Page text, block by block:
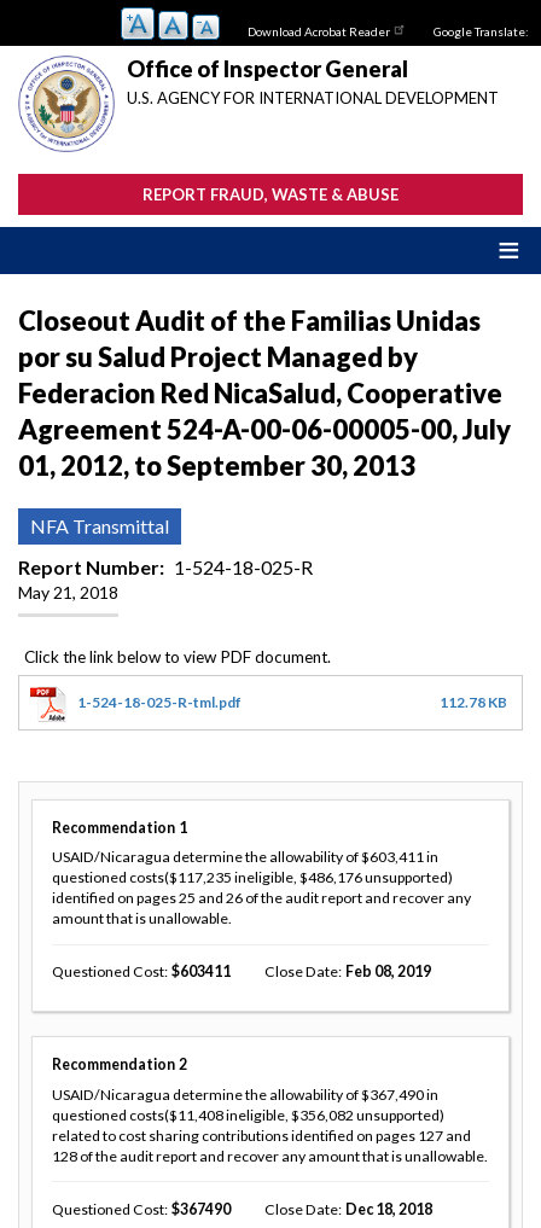
main
content
Download Acrobat Reader Google Translate:
Office of Inspector General
U.S. AGENCY FOR INTERNATIONAL DEVELOPMENT
REPORT FRAUD, WASTE & ABUSE
Closeout Audit of the Familias Unidas
por su Salud Project Managed by
Federacion Red NicaSalud, Cooperative
Agreement 524-A-00-06-00005-00, July
01, 2012, to September 30, 2013
NFA Transmittal
Report Number
1-524-18-025-R
May 21, 2018
1-524-18-025-R-tml.pdf 112.78 KB
Recommendation 1
USAID/Nicaragua determine the allowability of $603,411 in
questioned costs($117,235 ineligible, $486,176 unsupported)
identified on pages 25 and 26 of the audit report and recover any
amount that is unallowable.
Questioned Cost 603411 Close Date Feb 08, 2019
Recommendation 2
USAID/Nicaragua determine the allowability of $367,490 in
questioned costs($11,408 ineligible, $356,082 unsupported)
related to cost sharing contributions identified on pages 127 and
128 of the audit report and recover any amount that is unallowable.
Questioned Cost 367490 Close Date Dec 18, 2018